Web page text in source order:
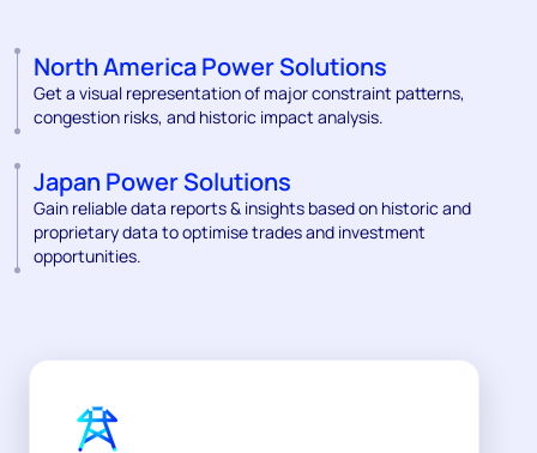
North America Power Solutions
Get a visual representation of major constraint patterns,
congestion risks, and historic impact analysis.
Japan Power Solutions
Gain reliable data reports & insights based on historic and
proprietary data to optimise trades and investment
opportunities.